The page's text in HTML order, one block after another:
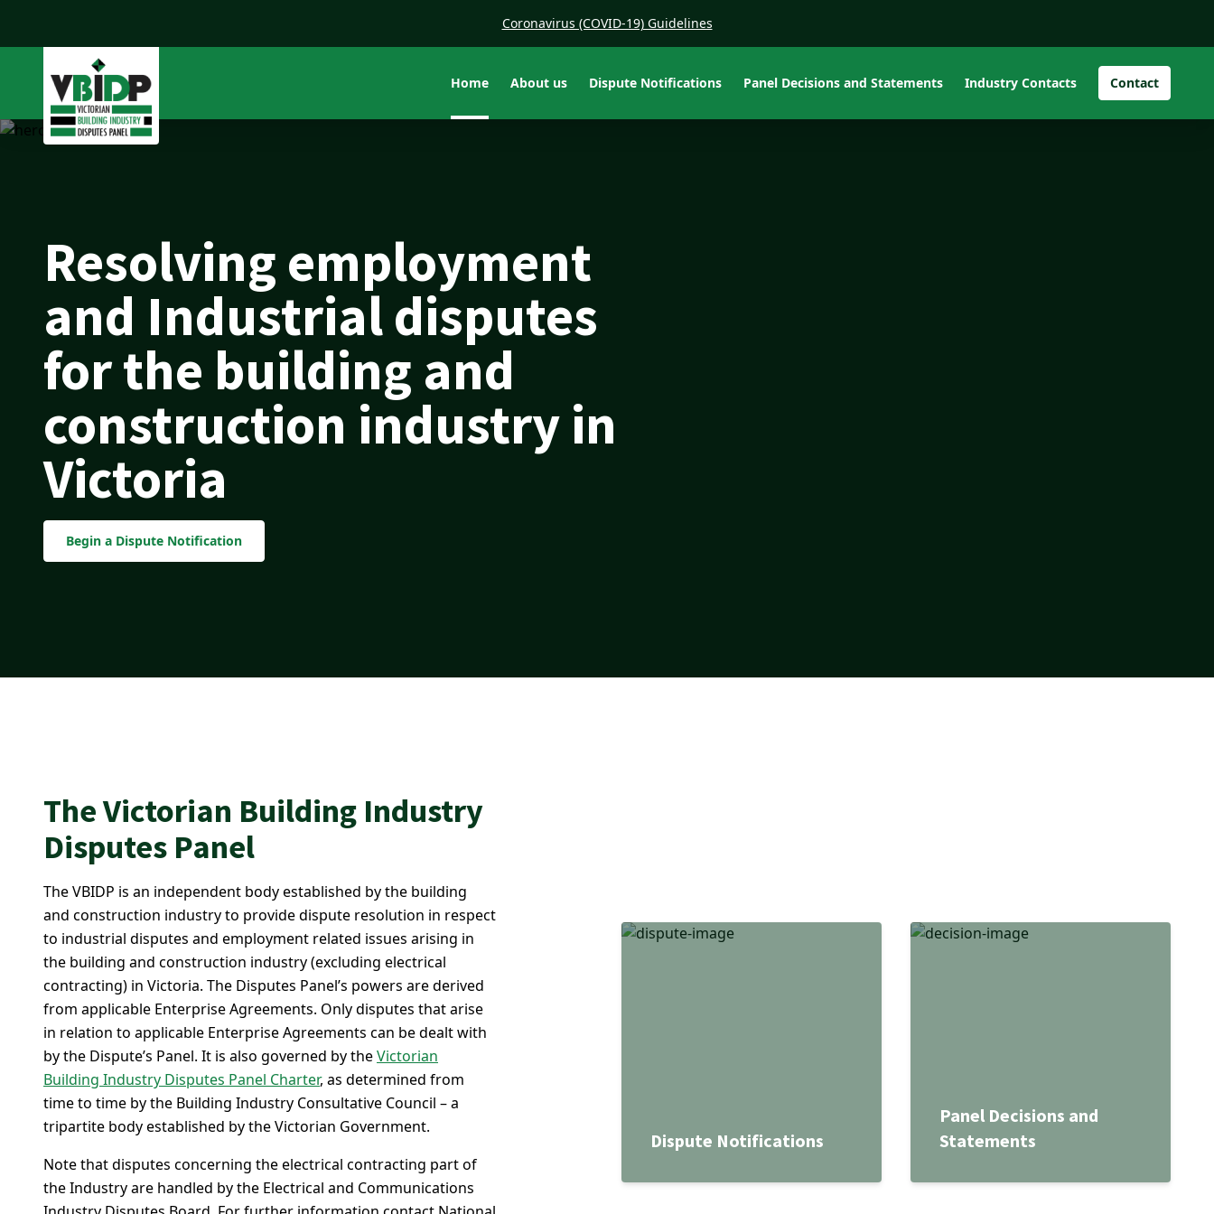
Coronavirus (COVID-19) Guidelines
Home About us Dispute Notifications Panel Decisions and Statements Industry Contacts Contact
Resolving employment
and Industrial disputes
for the building and
construction industry in
Victoria
Begin a Dispute Notification
The Victorian Building Industry
Disputes Panel
The VBIDP is an independent body established by the building
and construction industry to provide dispute resolution in respect
to industrial disputes and employment related issues arising in
the building and construction industry (excluding electrical
contracting) in Victoria. The Disputes Panel’s powers are derived
from applicable Enterprise Agreements. Only disputes that arise
in relation to applicable Enterprise Agreements can be dealt with
by the Dispute’s Panel. It is also governed by theVictorian
Building Industry Disputes Panel Charter, as determined from
time to time by the Building Industry Consultative Council – a
tripartite body established by the Victorian Government.
Note that disputes concerning the electrical contracting part of
the Industry are handled by the Electrical and Communications
Dispute Notifications
Panel Decisions and
Statements